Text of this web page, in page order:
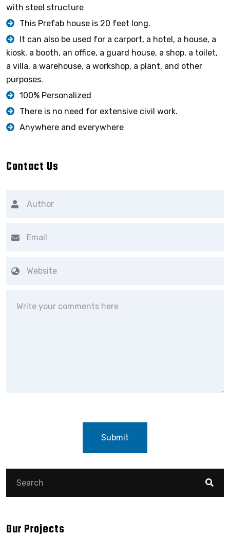
with steel structure
This Prefab house is 20 feet long.
It can also be used for a carport, a hotel, a house, a
kiosk, a booth, an office, a guard house, a shop, a toilet,
a villa, a warehouse, a workshop, a plant, and other
purposes.
100% Personalized
There is no need for extensive civil work.
Anywhere and everywhere
Contact Us
Submit
Our Projects